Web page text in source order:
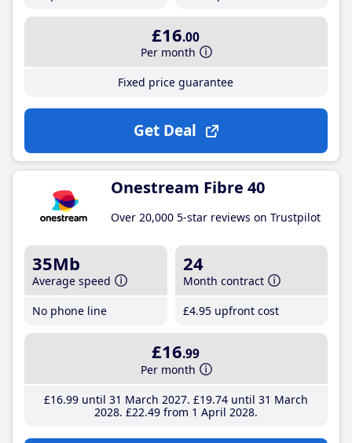
£16.00
Per month
Fixed price guarantee
Get Deal
Onestream Fibre 40
Over 20,000 5-star reviews on Trustpilot
35Mb
Average speed
No phone line
24
Month contract
£4.95 upfront cost
£16.99
Per month
£16.99until 31 March 2027 £19.74until 31 March
2028 £22.49from 1 April 2028